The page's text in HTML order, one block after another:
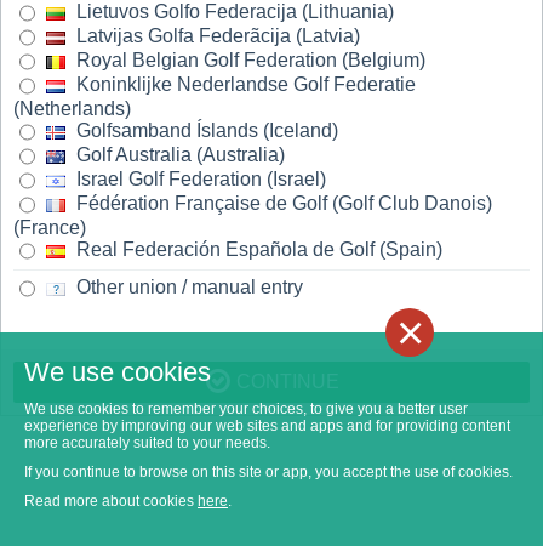
Lietuvos Golfo Federacija (Lithuania)
Latvijas Golfa Federãcija (Latvia)
Royal Belgian Golf Federation (Belgium)
Koninklijke Nederlandse Golf Federatie
(Netherlands)
Golfsamband Íslands (Iceland)
Golf Australia (Australia)
Israel Golf Federation (Israel)
Fédération Française de Golf (Golf Club Danois)
(France)
Real Federación Española de Golf (Spain)
Other union / manual entry
We use cookies
We use cookies to remember your choices, to give you a better user
experience by improving our web sites and apps and for providing content
more accurately suited to your needs.
If you continue to browse on this site or app, you accept the use of cookies.
Read more about cookies here.
×